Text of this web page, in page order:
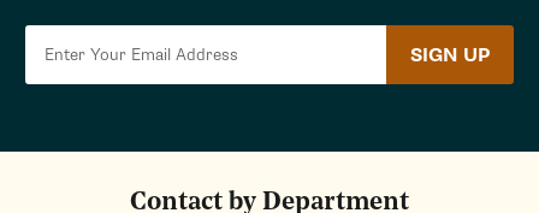
SIGN UP
Contact by Department